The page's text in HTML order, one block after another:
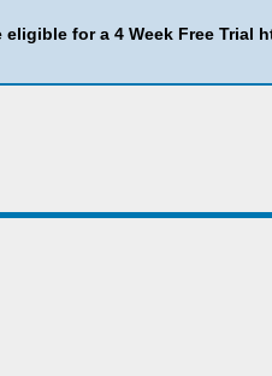
eligible for a 4 Week Free